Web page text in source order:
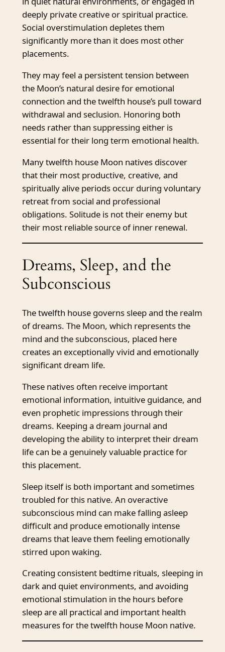
deeply private creative or spiritual practice.
Social overstimulation depletes them
significantly more than it does most other
placements.
They may feel a persistent tension between
the Moon’s natural desire for emotional
connection and the twelfth house’s pull toward
withdrawal and seclusion. Honoring both
needs rather than suppressing either is
essential for their long term emotional health.
Many twelfth house Moon natives discover
that their most productive, creative, and
spiritually alive periods occur during voluntary
retreat from social and professional
obligations. Solitude is not their enemy but
their most reliable source of inner renewal.
Dreams, Sleep, and the
Subconscious
The twelfth house governs sleep and the realm
of dreams. The Moon, which represents the
mind and the subconscious, placed here
creates an exceptionally vivid and emotionally
significant dream life.
These natives often receive important
emotional information, intuitive guidance, and
even prophetic impressions through their
dreams. Keeping a dream journal and
developing the ability to interpret their dream
life can be a genuinely valuable practice for
this placement.
Sleep itself is both important and sometimes
troubled for this native. An overactive
subconscious mind can make falling asleep
difficult and produce emotionally intense
dreams that leave them feeling emotionally
stirred upon waking.
Creating consistent bedtime rituals, sleeping in
dark and quiet environments, and avoiding
emotional stimulation in the hours before
sleep are all practical and important health
measures for the twelfth house Moon native.